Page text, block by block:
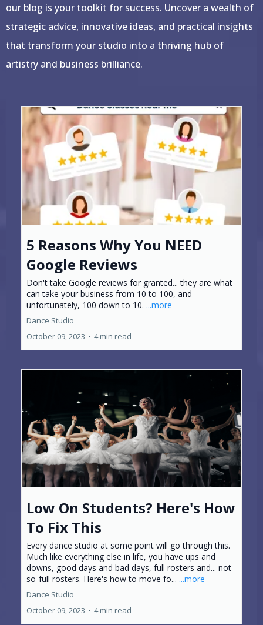
our blog is your toolkit for success. Uncover a wealth of
strategic advice, innovative ideas, and practical insights
that transform your studio into a thriving hub of
artistry and business brilliance.
5 Reasons Why You NEED
Google Reviews
Don't take Google reviews for granted... they are what
can take your business from 10 to 100, and
unfortunately, 100 down to 10. ...more
Dance Studio
October 09, 2023 • 4 min read
Low On Students? Here's How
To Fix This
Every dance studio at some point will go through this.
Much like everything else in life, you have ups and
downs, good days and bad days, full rosters and... not-
so-full rosters. Here's how to move fo... ...more
Dance Studio
October 09, 2023 • 4 min read